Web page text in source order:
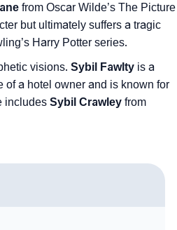
from Oscar Wilde’s The Picture
but ultimately suffers a tragic
Harry Potter series.
visions. Sybil Fawlty is a
of a hotel owner and is known for
includes Sybil Crawley from